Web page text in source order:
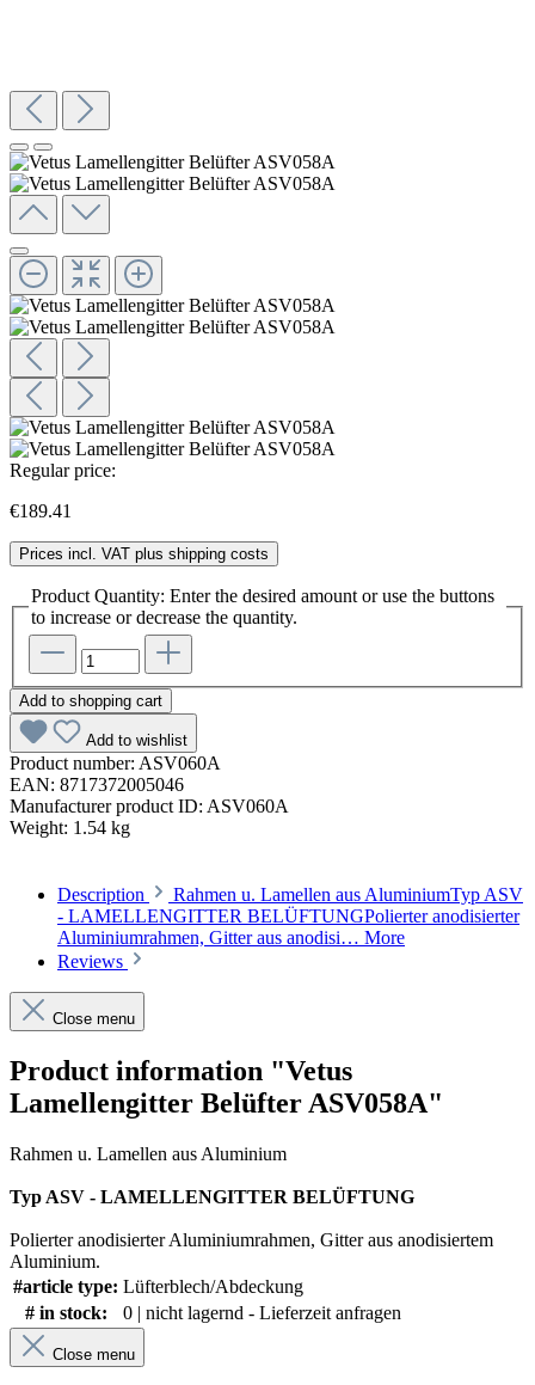
Regular price:
€189.41
Prices incl. VAT plus shipping costs
Product Quantity: Enter the desired amount or use the buttons
to increase or decrease the quantity.
Add to shopping cart
Add to wishlist
Product number: ASV060A
EAN: 8717372005046
Manufacturer product ID: ASV060A
Weight: 1.54 kg
Description
Rahmen u. Lamellen aus AluminiumTyp ASV
- LAMELLENGITTER BELÜFTUNGPolierter anodisierter
Aluminiumrahmen, Gitter aus anodisi… More
Reviews
Close menu
Product information "Vetus
Lamellengitter Belüfter ASV058A"
Rahmen u. Lamellen aus Aluminium
Typ ASV - LAMELLENGITTER BELÜFTUNG
Polierter anodisierter Aluminiumrahmen, Gitter aus anodisiertem
Aluminium.
#article type: Lüfterblech/Abdeckung
# in stock:
0 | nicht lagernd - Lieferzeit anfragen
Close menu